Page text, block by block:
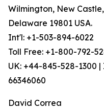
Wilmington, New Castle,
Delaware 19801 USA.
Int'l: +1-503-894-6022
Toll Free: +1-800-792-
UK: +44-845-528-1300
66346060
David Correa